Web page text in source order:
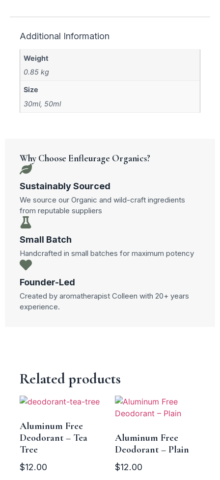
Additional Information
Weight
0.85 kg
Size
30ml, 50ml
Why Choose Enfleurage Organics?
Sustainably Sourced
We source our Organic and wild-craft ingredients
from reputable suppliers
Small Batch
Handcrafted in small batches for maximum potency
Founder-Led
Created by aromatherapist Colleen with 20+ years
experience.
Related products
Aluminum Free
Deodorant – Tea
Tree
$12.00
Aluminum Free
Deodorant – Plain
$12.00